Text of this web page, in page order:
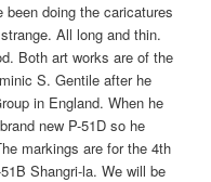
doing the caricatures
All long and thin.
Both art works are of the
S. Gentile after he
in England. When he
new P-51D so he
markings are for the 4th
Shangri-la. We will be